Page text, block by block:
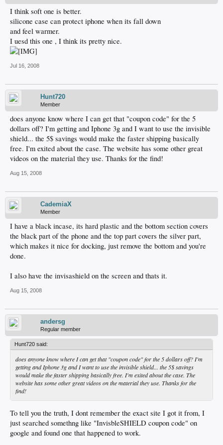
I think soft one is better.
silicone case can protect iphone when its fall down
and feel warmer.
I uesd this one , I think its pretty nice.
Jul 16, 2008
Hunt720
Member
does anyone know where I can get that "coupon code" for the 5
dollars off? I'm getting and Iphone 3g and I want to use the invisible
shield... the 5$ savings would make the faster shipping basically
free. I'm exited about the case. The website has some other great
videos on the material they use. Thanks for the find!
Aug 15, 2008
CademiaX
Member
I have a black incase, its hard plastic and the bottom section covers
the black part of the phone and the top part covers the silver part,
which makes it nice for docking, just remove the bottom and you're
done.
I also have the invisashield on the screen and thats it.
Aug 15, 2008
andersg
Regular member
Hunt720 said:
does anyone know where I can get that "coupon code" for the 5 dollars off? I'm
getting and Iphone 3g and I want to use the invisible shield... the 5$ savings
would make the faster shipping basically free. I'm exited about the case. The
website has some other great videos on the material they use. Thanks for the
find!
To tell you the truth, I dont remember the exact site I got it from, I
just searched somethng like "InvisbleSHIELD coupon code" on
google and found one that happened to work.